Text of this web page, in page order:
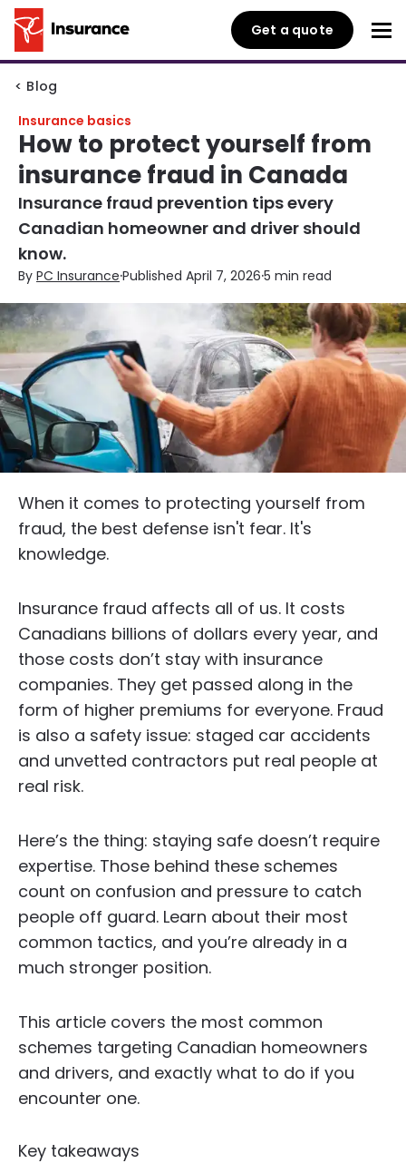
Get a quote
< Blog
Insurance basics
How to protect yourself from
insurance fraud in Canada
Insurance fraud prevention tips every
Canadian homeowner and driver should
know.
By PC Insurance·Published April 7, 2026·5 min read
When it comes to protecting yourself from
fraud, the best defense isn't fear. It's
knowledge.
Insurance fraud affects all of us. It costs
Canadians billions of dollars every year, and
those costs don’t stay with insurance
companies. They get passed along in the
form of higher premiums for everyone. Fraud
is also a safety issue: staged car accidents
and unvetted contractors put real people at
real risk.
Here’s the thing: staying safe doesn’t require
expertise. Those behind these schemes
count on confusion and pressure to catch
people off guard. Learn about their most
common tactics, and you’re already in a
much stronger position.
This article covers the most common
schemes targeting Canadian homeowners
and drivers, and exactly what to do if you
encounter one.
Key takeaways